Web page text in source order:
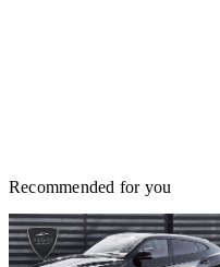
Recommended for you